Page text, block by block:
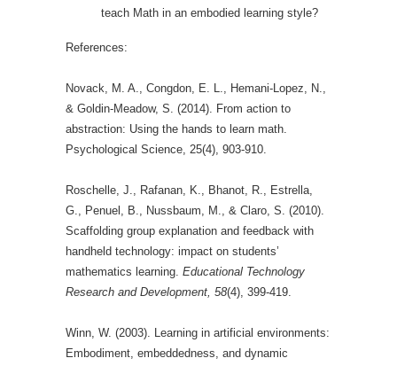
teach Math in an embodied learning style?
References:
Novack, M. A., Congdon, E. L., Hemani-Lopez, N.,
& Goldin-Meadow, S. (2014). From action to
abstraction: Using the hands to learn math.
Psychological Science, 25(4), 903-910.
Roschelle, J., Rafanan, K., Bhanot, R., Estrella,
G., Penuel, B., Nussbaum, M., & Claro, S. (2010).
Scaffolding group explanation and feedback with
handheld technology: impact on students’
mathematics learning. Educational Technology
Research and Development, 58(4), 399-419.
Winn, W. (2003). Learning in artificial environments:
Embodiment, embeddedness, and dynamic